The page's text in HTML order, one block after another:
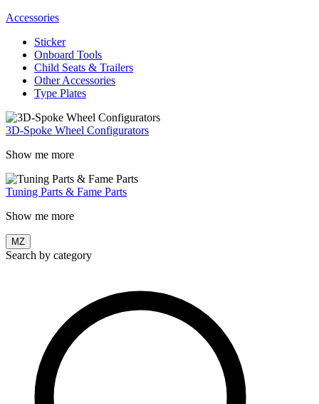
Accessories
Sticker
Onboard Tools
Child Seats & Trailers
Other Accessories
Type Plates
3D-Spoke Wheel Configurators
Show me more
Tuning Parts & Fame Parts
Show me more
MZ
Search by category